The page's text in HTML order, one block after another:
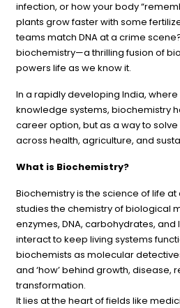
infection, or how your body
plants grow faster with some
teams match DNA at a crime
biochemistry—a thrilling fusion of
powers life as we know it.
In a rapidly developing India,
knowledge systems, biochemistry
career option, but as a way to
across health, agriculture, and
What is Biochemistry?
Biochemistry is the science of life
studies the chemistry of biological
enzymes, DNA, carbohydrates, and
interact to keep living systems
biochemists as molecular
and ‘how’ behind growth,
transformation.
It lies at the heart of fields like